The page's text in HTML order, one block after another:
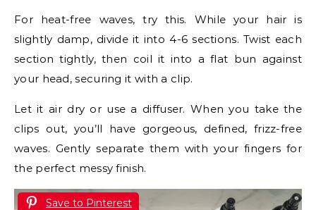
For heat-free waves, try this. While your hair is
slightly damp, divide it into 4-6 sections. Twist each
section tightly, then coil it into a flat bun against
your head, securing it with a clip.
Let it air dry or use a diffuser. When you take the
clips out, you’ll have gorgeous, defined, frizz-free
waves. Gently separate them with your fingers for
the perfect messy finish.
Save to Pinterest